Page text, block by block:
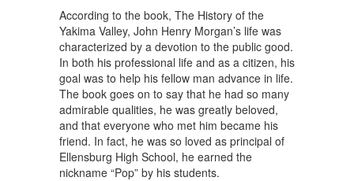
According to the book, The History of the
Yakima Valley, John Henry Morgan’s life was
characterized by a devotion to the public good.
In both his professional life and as a citizen, his
goal was to help his fellow man advance in life.
The book goes on to say that he had so many
admirable qualities, he was greatly beloved,
and that everyone who met him became his
friend. In fact, he was so loved as principal of
Ellensburg High School, he earned the
nickname “Pop” by his students.